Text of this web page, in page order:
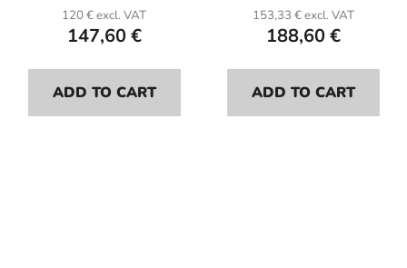
120 € excl. VAT
147,60 €
ADD TO CART
153,33 € excl. VAT
188,60 €
ADD TO CART